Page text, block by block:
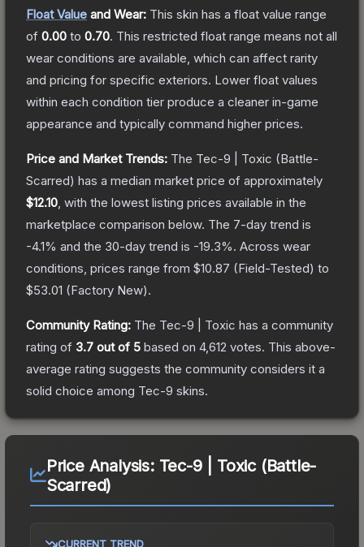
Float Value and Wear: This skin has a float value range
of 0.00 to 0.70. This restricted float range means not all
wear conditions are available, which can affect rarity
and pricing for specific exteriors. Lower float values
within each condition tier produce a cleaner in-game
appearance and typically command higher prices.
Price and Market Trends: The Tec-9 | Toxic (Battle-
Scarred) has a median market price of approximately
$12.10 , with the lowest listing prices available in the
marketplace comparison below. The 7-day trend is
-4.1% and the 30-day trend is -19.3%. Across wear
conditions, prices range from $10.87 (Field-Tested) to
$53.01 (Factory New).
Community Rating: The Tec-9 | Toxic has a community
rating of 3.7 out of 5 based on 4,612 votes. This above-
average rating suggests the community considers it a
solid choice among Tec-9 skins.
Price Analysis: Tec-9 | Toxic (Battle-
Scarred)
CURRENT TREND